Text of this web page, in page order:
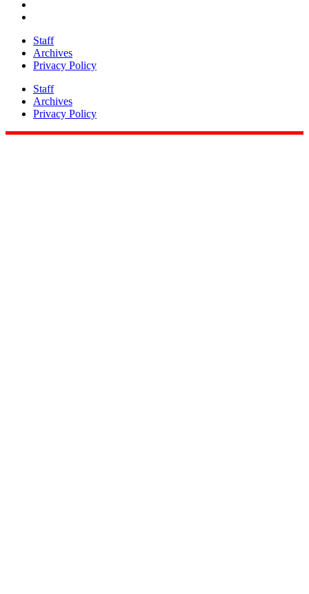
Staff
Archives
Privacy Policy
Staff
Archives
Privacy Policy